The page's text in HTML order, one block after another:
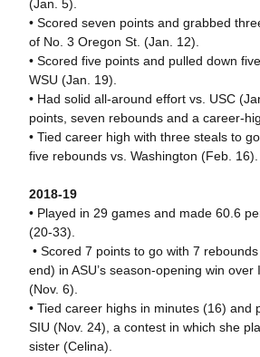
(Jan. 5).
• Scored seven points and grabbed
of No. 3 Oregon St. (Jan. 12).
• Scored five points and pulled down
WSU (Jan. 19).
• Had solid all-around effort vs. USC
points, seven rebounds and a career-
• Tied career high with three steals to
five rebounds vs. Washington (Feb. 16).
2018-19
• Played in 29 games and made 60.6
(20-33).
• Scored 7 points to go with 7
end) in ASU’s season-opening win over
(Nov. 6).
• Tied career highs in minutes (16) and
SIU (Nov. 24), a contest in which she
sister (Celina).